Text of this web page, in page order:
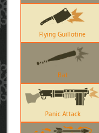
Flying Guillotine
Bat
Panic Attack